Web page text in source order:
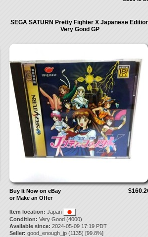
SEGA SATURN Pretty Fighter X Japanese
Very Good GP
Buy It Now on eBay
or Make an Offer
Item location: Japan
Condition: Very Good (4000)
Available since: 2024-05-09 17:19 PDT
Seller: good_enough_jp(1135) [99.8%]